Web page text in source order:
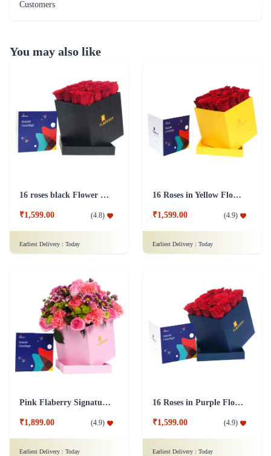
Customers
You may also like
16 roses black Flower Box
₹1,599.00 (4.8)
Earliest Delivery : Today
16 Roses in Yellow Flower Box
₹1,599.00 (4.9)
Earliest Delivery : Today
Pink Flaberry Signature Collection Flower Box
₹1,899.00 (4.9)
Earliest Delivery : Today
16 Roses in Purple Flower Box
₹1,599.00 (4.9)
Earliest Delivery : Today